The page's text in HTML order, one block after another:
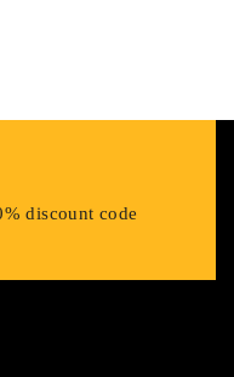
discount code